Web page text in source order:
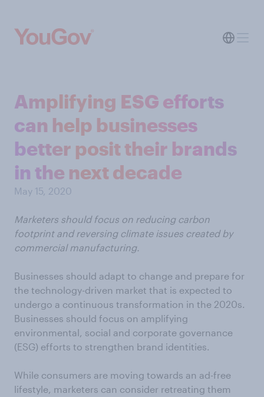
Amplifying ESG efforts
can help businesses
better posit their brands
in the next decade
May 15, 2020
Marketers should focus on reducing carbon
footprint and reversing climate issues created by
commercial manufacturing.
Businesses should adapt to change and prepare for
the technology-driven market that is expected to
undergo a continuous transformation in the 2020s.
Businesses should focus on amplifying
environmental, social and corporate governance
(ESG) efforts to strengthen brand identities.
While consumers are moving towards an ad-free
lifestyle, marketers can consider retreating them